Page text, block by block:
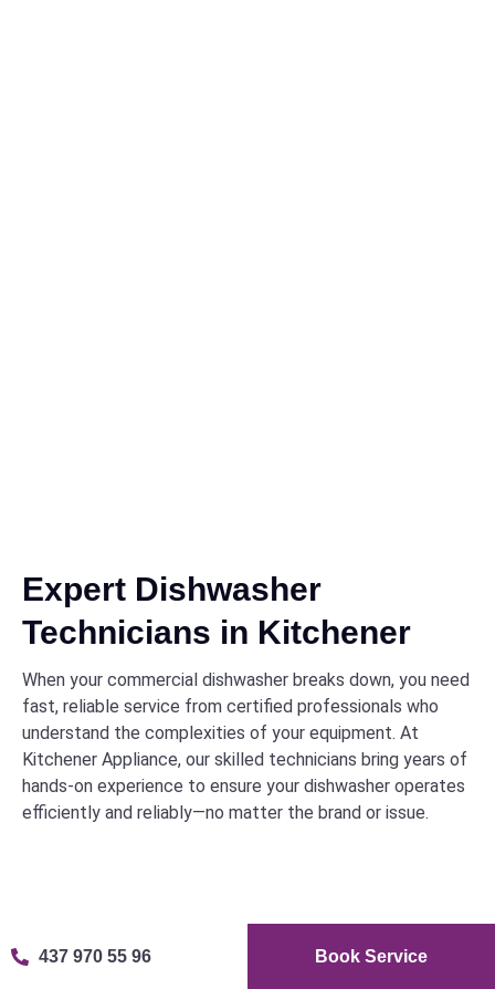
Expert Dishwasher
Technicians in Kitchener
When your commercial dishwasher breaks down, you need
fast, reliable service from certified professionals who
understand the complexities of your equipment. At
Kitchener Appliance, our skilled technicians bring years of
hands-on experience to ensure your dishwasher operates
efficiently and reliably—no matter the brand or issue.
437 970 55 96 Book Service